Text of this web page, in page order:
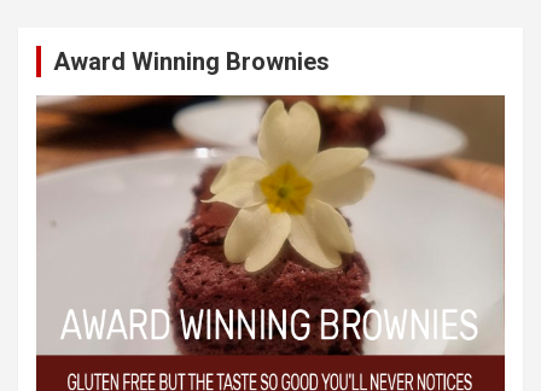
Award Winning Brownies